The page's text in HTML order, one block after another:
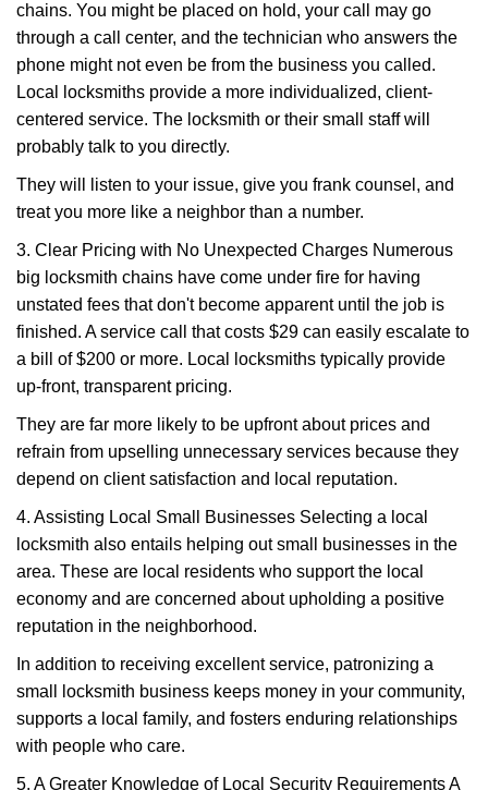
chains. You might be placed on hold, your call may go
through a call center, and the technician who answers the
phone might not even be from the business you called.
Local locksmiths provide a more individualized, client-
centered service. The locksmith or their small staff will
probably talk to you directly.
They will listen to your issue, give you frank counsel, and
treat you more like a neighbor than a number.
3. Clear Pricing with No Unexpected Charges Numerous
big locksmith chains have come under fire for having
unstated fees that don't become apparent until the job is
finished. A service call that costs $29 can easily escalate to
a bill of $200 or more. Local locksmiths typically provide
up-front, transparent pricing.
They are far more likely to be upfront about prices and
refrain from upselling unnecessary services because they
depend on client satisfaction and local reputation.
4. Assisting Local Small Businesses Selecting a local
locksmith also entails helping out small businesses in the
area. These are local residents who support the local
economy and are concerned about upholding a positive
reputation in the neighborhood.
In addition to receiving excellent service, patronizing a
small locksmith business keeps money in your community,
supports a local family, and fosters enduring relationships
with people who care.
5. A Greater Knowledge of Local Security Requirements A